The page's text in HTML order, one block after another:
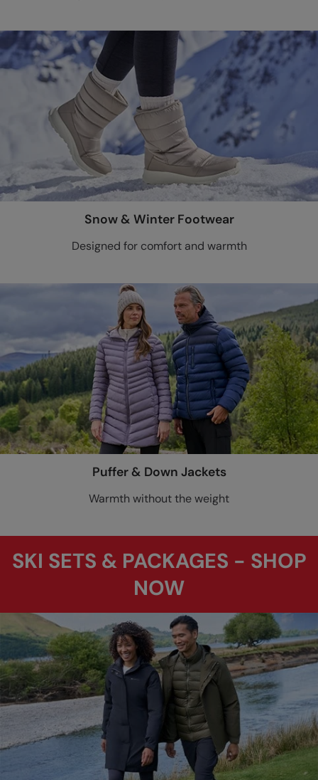
Snow & Winter Footwear
Designed for comfort and warmth
Puffer & Down Jackets
Warmth without the weight
SKI SETS & PACKAGES - SHOP
NOW